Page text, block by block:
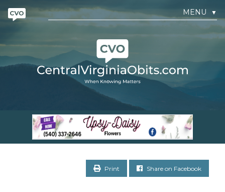
MENU ▼
Print Share on Facebook